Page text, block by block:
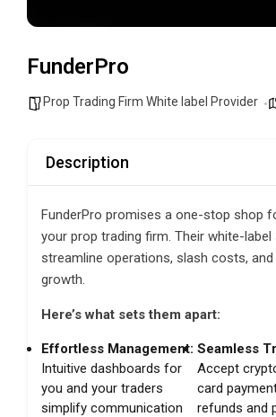
FunderPro
Prop Trading Firm White label Provider
Description
FunderPro promises a one-stop shop
your prop trading firm. Their white-
streamline operations, slash costs,
growth.
Here’s what sets them apart:
Effortless Management:
Intuitive dashboards for
you and your traders
simplify communication
Seamless
Accept
card
refunds and